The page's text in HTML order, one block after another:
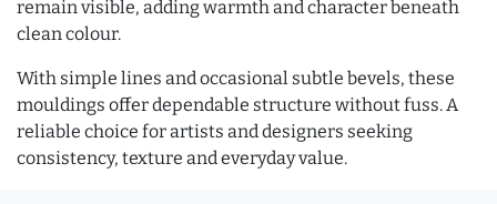
remain visible, adding warmth and character beneath
clean colour.
With simple lines and occasional subtle bevels, these
mouldings offer dependable structure without fuss. A
reliable choice for artists and designers seeking
consistency, texture and everyday value.